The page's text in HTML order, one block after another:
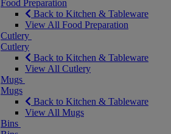
Food Preparation
Back to Kitchen & Tableware
View All Food Preparation
Cutlery
Cutlery
Back to Kitchen & Tableware
View All Cutlery
Mugs
Mugs
Back to Kitchen & Tableware
View All Mugs
Bins